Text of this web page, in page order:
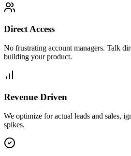
Direct Access
No frustrating account managers. Talk
building your product.
Revenue Driven
We optimize for actual leads and sales,
spikes.